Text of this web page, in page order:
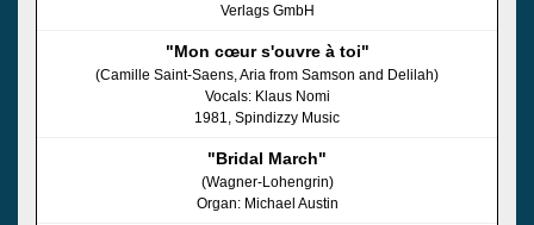
Verlags GmbH
"Mon cœur s'ouvre à toi"
(Camille Saint-Saens, Aria from Samson and Delilah)
Vocals: Klaus Nomi
1981, Spindizzy Music
"Bridal March"
(Wagner-Lohengrin)
Organ: Michael Austin